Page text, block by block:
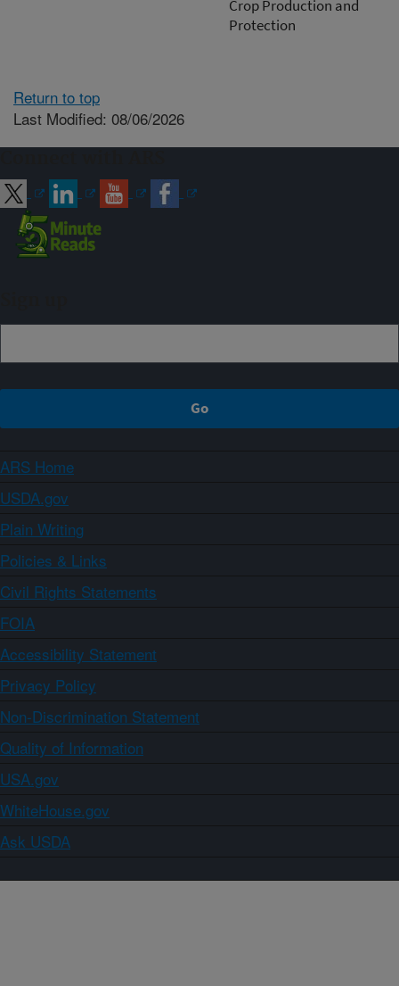
Crop Production and
Protection
Return to top
Last Modified: 08/06/2026
ARS Home
USDA.gov
Plain Writing
Policies & Links
Civil Rights Statements
FOIA
Accessibility Statement
Privacy Policy
Non-Discrimination Statement
Quality of Information
USA.gov
WhiteHouse.gov
Ask USDA